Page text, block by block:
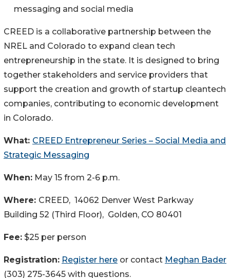
messaging and social media
CREED is a collaborative partnership between the
NREL and Colorado to expand clean tech
entrepreneurship in the state. It is designed to bring
together stakeholders and service providers that
support the creation and growth of startup cleantech
companies, contributing to economic development
in Colorado.
What: CREED Entrepreneur Series – Social Media and
Strategic Messaging
When: May 15 from 2-6 p.m.
Where: CREED, 14062 Denver West Parkway
Building 52 (Third Floor), Golden, CO 80401
Fee: $25 per person
Registration: Register here or contact Meghan Bader
(303) 275-3645 with questions.